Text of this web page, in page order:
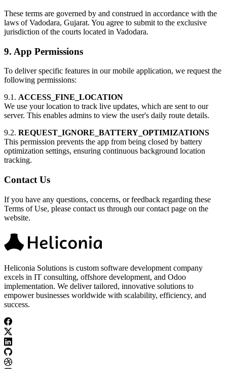
These terms are governed by and construed in accordance with the
laws of Vadodara, Gujarat. You agree to submit to the exclusive
jurisdiction of the courts located in Vadodara.
9. App Permissions
To deliver specific features in our mobile application, we request the
following permissions:
9.1. ACCESS_FINE_LOCATION
We use your location to track live updates, which are sent to our
server. This enables admins to view the user's daily route details.
9.2. REQUEST_IGNORE_BATTERY_OPTIMIZATIONS
This permission prevents the app from being closed by battery
optimization settings, ensuring continuous background location
tracking.
Contact Us
If you have any questions, concerns, or feedback regarding these
Terms of Use, please contact us through our contact page on the
website.
Heliconia Solutions is custom software development company
excels in IT consulting, offshore development, and Odoo
implementation. We deliver tailored, innovative solutions to
empower businesses worldwide with scalability, efficiency, and
success.